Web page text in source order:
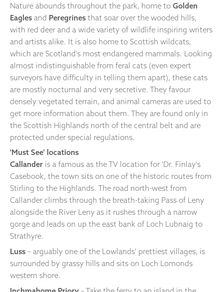
Nature abounds throughout the park, home to Golden
Eagles and Peregrines that soar over the wooded hills,
with red deer and a wide variety of wildlife inspiring writers
and artists alike. It is also home to Scottish wildcats,
which are Scotland's most endangered mammals. Looking
almost indistinguishable from feral cats (even expert
surveyors have difficulty in telling them apart), these cats
are mostly nocturnal and very secretive. They favour
densely vegetated terrain, and animal cameras are used to
get more information about them. They are found only in
the Scottish Highlands north of the central belt and are
protected under special regulations.
'Must See' locations
Callander is a famous as the TV location for 'Dr. Finlay's
Casebook, the town sits on one of the historic routes from
Stirling to the Highlands. The road north-west from
Callander climbs through the breath-taking Pass of Leny
alongside the River Leny as it rushes through a narrow
gorge and leads on up the east bank of Loch Lubnaig to
Strathyre.
Luss – arguably one of the Lowlands' prettiest villages, is
surrounded by grassy hills and sits on Loch Lomonds
western shore.